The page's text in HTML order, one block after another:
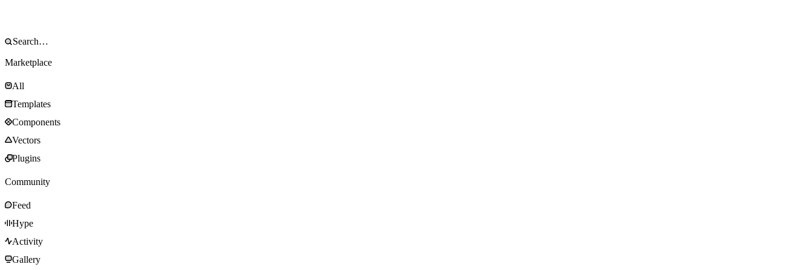
Marketplace
All
Templates
Components
Vectors
Plugins
Community
Feed
Hype
Activity
Gallery